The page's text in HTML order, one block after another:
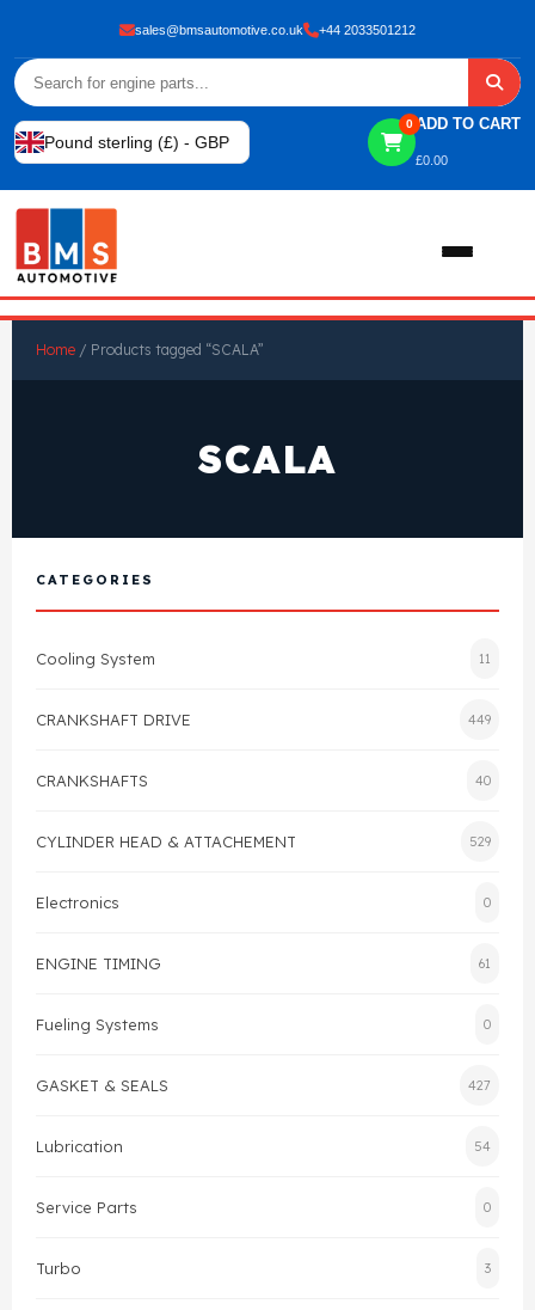
sales@bmsautomotive.co.uk +44 2033501212
Pound sterling (£) - GBP
0 ADD TO CART
£0.00
View All Products
Gasket
Head Gasket
Valve Train
Crankshaft Drive
Shop By Brand
FAQ's
Contact Us
Home / Products tagged “SCALA”
SCALA
CATEGORIES
Cooling System 11
CRANKSHAFT DRIVE 449
CRANKSHAFTS 40
CYLINDER HEAD & ATTACHEMENT 529
Electronics 0
ENGINE TIMING 61
Fueling Systems 0
GASKET & SEALS 427
Lubrication 54
Service Parts 0
Turbo 3